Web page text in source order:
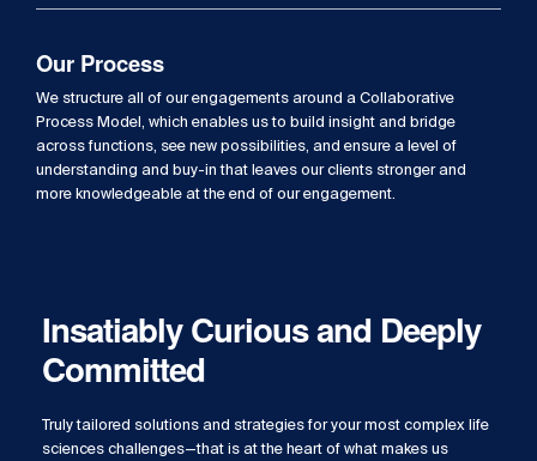
Our Process
We structure all of our engagements around a Collaborative
Process Model, which enables us to build insight and bridge
across functions, see new possibilities, and ensure a level of
understanding and buy-in that leaves our clients stronger and
more knowledgeable at the end of our engagement.
Insatiably Curious and Deeply
Committed
Truly tailored solutions and strategies for your most complex life
sciences challenges—that is at the heart of what makes us